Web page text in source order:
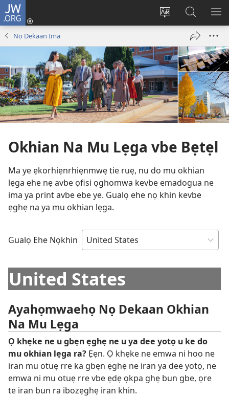
JW.ORG
Fie
ọghe
wẹbsaiti
werriẹ
Lọg
window)
Gualọ
JW.ORG
Nọ Dekaan Ima
Okhian Na Mu Lẹga vbe Bẹtẹl
Ma ye ẹkorhiẹnrhiẹnmwẹ tie ruẹ, nu do mu okhian
lẹga ehe nẹ avbe ọfisi ọghomwa kevbe emadogua ne
ima ya print avbe ebe ye. Gualọ ehe nọ khin kevbe
ẹghẹ na ya mu okhian lẹga.
Gualọ Ehe Nọkhin
United States
Ayahọmwaehọ Nọ Dekaan Okhian
Na Mu Lẹga
Ọ khẹke ne u gbẹn ẹghẹ ne u ya dee yotọ u ke do
mu okhian lẹga ra? Ẹẹn. Ọ khẹke ne emwa ni hoo ne
iran mu otuẹ rre ka gbẹn ẹghẹ ne iran ya dee yotọ, ne
emwa ni mu otuẹ rre vbe ẹdẹ ọkpa ghẹ bun gbe, ọre
te iran bun ra ibozẹghẹ iran khin.